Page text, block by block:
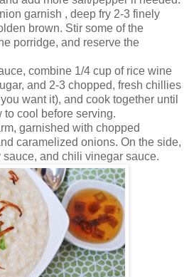
garnish , deep fry 2-3 finely
brown. Stir some of the
porridge, and reserve the
combine 1/4 cup of rice wine
and 2-3 chopped, fresh chillies
want it), and cook together until
to cool before serving.
garnished with chopped
caramelized onions. On the side,
and chili vinegar sauce.